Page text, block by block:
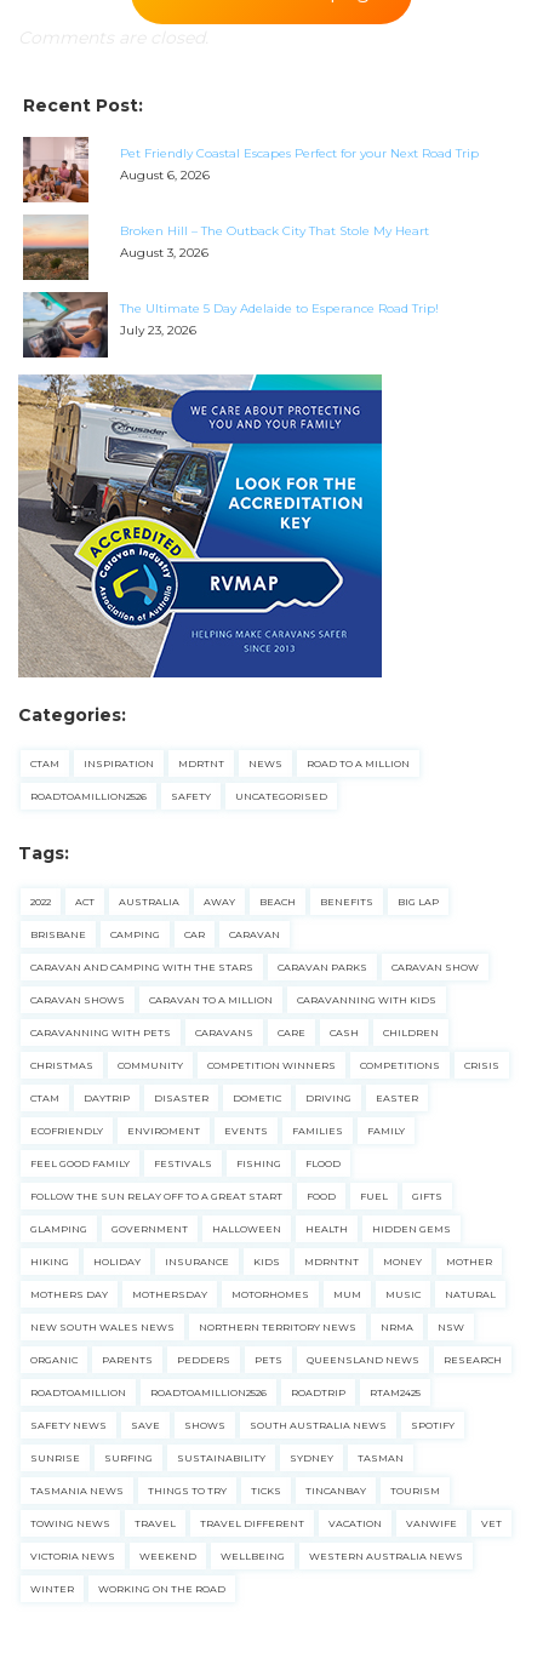
for:
Find some towing tips, ways to keep your kids and
pets safe in caravan parks, and downloadable
Recent Post:
Pet Friendly Coastal Escapes Perfect for your Next Road Trip
August 6, 2026
Broken Hill – The Outback City That Stole My Heart
August 3, 2026
The Ultimate 5 Day Adelaide to Esperance Road Trip!
July 23, 2026
Categories:
CTAM INSPIRATION MDRTNT NEWS ROAD TO A MILLION
ROADTOAMILLION2526 SAFETY UNCATEGORISED
Tags:
2022 ACT AUSTRALIA AWAY BEACH BENEFITS BIG LAP
BRISBANE CAMPING CAR CARAVAN
CARAVAN AND CAMPING WITH THE STARS CARAVAN PARKS CARAVAN SHOW
CARAVAN SHOWS CARAVAN TO A MILLION CARAVANNING WITH KIDS
CARAVANNING WITH PETS CARAVANS CARE CASH CHILDREN
CHRISTMAS COMMUNITY COMPETITION WINNERS COMPETITIONS CRISIS
CTAM DAYTRIP DISASTER DOMETIC DRIVING EASTER
ECOFRIENDLY ENVIROMENT EVENTS FAMILIES FAMILY
FEEL GOOD FAMILY FESTIVALS FISHING FLOOD
FOLLOW THE SUN RELAY OFF TO A GREAT START FOOD FUEL GIFTS
GLAMPING GOVERNMENT HALLOWEEN HEALTH HIDDEN GEMS
HIKING HOLIDAY INSURANCE KIDS MDRNTNT MONEY MOTHER
MOTHERS DAY MOTHERSDAY MOTORHOMES MUM MUSIC NATURAL
NEW SOUTH WALES NEWS NORTHERN TERRITORY NEWS NRMA NSW
ORGANIC PARENTS PEDDERS PETS QUEENSLAND NEWS RESEARCH
ROADTOAMILLION ROADTOAMILLION2526 ROADTRIP RTAM2425
SAFETY NEWS SAVE SHOWS SOUTH AUSTRALIA NEWS SPOTIFY
SUNRISE SURFING SUSTAINABILITY SYDNEY TASMAN
TASMANIA NEWS THINGS TO TRY TICKS TINCANBAY TOURISM
TOWING NEWS TRAVEL TRAVEL DIFFERENT VACATION VANWIFE VET
VICTORIA NEWS WEEKEND WELLBEING WESTERN AUSTRALIA NEWS
WINTER WORKING ON THE ROAD